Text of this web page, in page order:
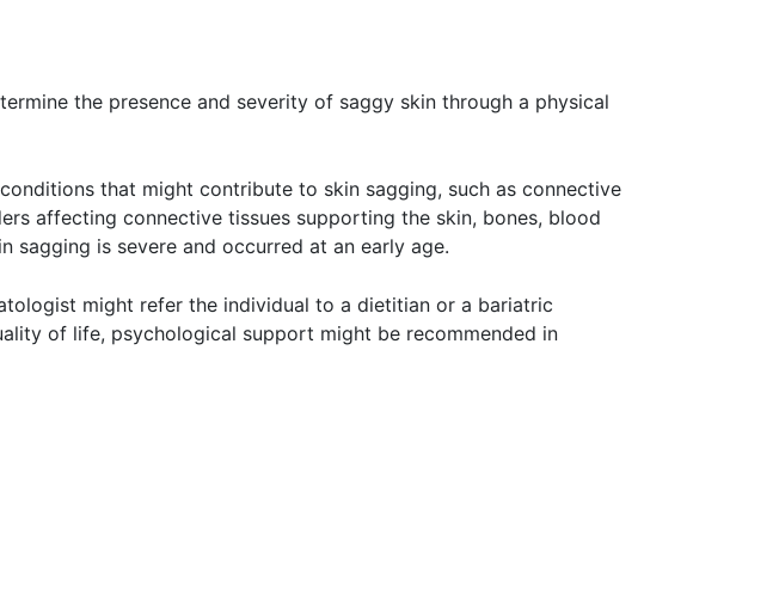
the presence and severity of saggy skin through a physical
that might contribute to skin sagging, such as connective
affecting connective tissues supporting the skin, bones, blood
sagging is severe and occurred at an early age.
might refer the individual to a dietitian or a bariatric
of life, psychological support might be recommended in